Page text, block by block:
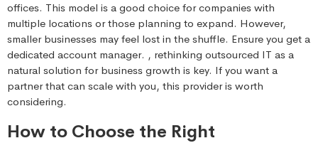
offices. This model is a good choice for companies with
multiple locations or those planning to expand. However,
smaller businesses may feel lost in the shuffle. Ensure you get a
dedicated account manager. , rethinking outsourced IT as a
natural solution for business growth is key. If you want a
partner that can scale with you, this provider is worth
considering.
How to Choose the Right